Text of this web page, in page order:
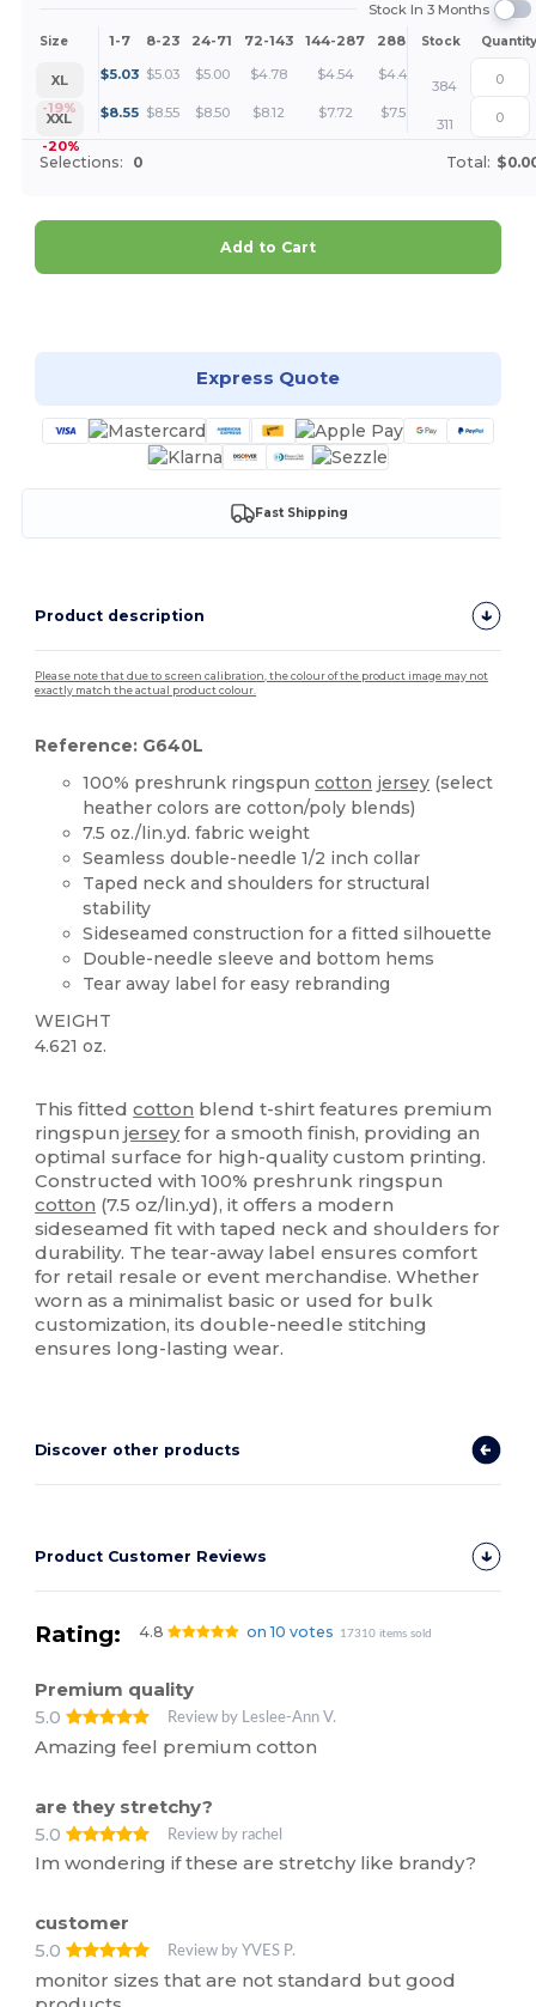
Stock In 3 Months
Size 1-7 8-23 24-71 72-143 144-287 288 + More
Stock Quantity
XL
-19%
$5.03 $5.03 $5.00 $4.78 $4.54 $4.46 +
384
XXL
-20%
$8.55 $8.55 $8.50 $8.12 $7.72 $7.58 +
311
Selections: 0 Total:
Add to Cart
Express Quote
Fast Shipping
Product description
Please note that due to screen calibration, the colour of the product image may not
exactly match the actual product colour.
Reference: G640L
100% preshrunk ringspuncotton jersey (select
heather colors are cotton/poly blends)
7.5 oz./lin.yd. fabric weight
Seamless double-needle 1/2 inch collar
Taped neck and shoulders for structural
stability
Sideseamed construction for a fitted silhouette
Double-needle sleeve and bottom hems
Tear away label for easy rebranding
WEIGHT
4.621 oz.
This fittedcotton blend t-shirt features premium
ringspunjerseyfor a smooth finish, providing an
optimal surface for high-quality custom printing.
Constructed with 100% preshrunk ringspun
cotton (7.5 oz/lin.yd), it offers a modern
sideseamed fit with taped neck and shoulders for
durability. The tear-away label ensures comfort
for retail resale or event merchandise. Whether
worn as a minimalist basic or used for bulk
customization, its double-needle stitching
ensures long-lasting wear.
Discover other products
Product Customer Reviews
Rating: 4.8 on 10 votes 17310 items sold
Premium quality
5.0
Review by Leslee-Ann V.
Amazing feel premium cotton
are they stretchy?
5.0
Review by rachel
Im wondering if these are stretchy like brandy?
customer
5.0
Review by YVES P.
monitor sizes that are not standard but good